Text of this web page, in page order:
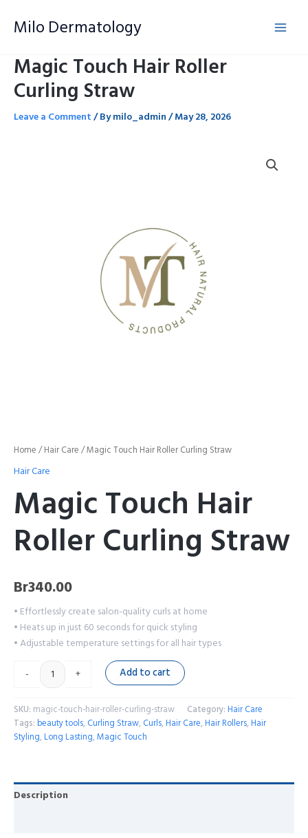
Milo Dermatology
Magic Touch Hair Roller
Curling Straw
Leave a Comment/ Bymilo_admin/May 28, 2026
Home /Hair Care / Magic Touch Hair Roller Curling Straw
Hair Care
Magic Touch Hair
Roller Curling Straw
Br340.00
• Effortlessly create salon-quality curls at home
• Heats up in just 60 seconds for quick styling
• Adjustable temperature settings for all hair types
-
+ Add to cart
SKU: magic-touch-hair-roller-curling-straw Category: Hair Care
Tags: beauty tools, Curling Straw, Curls, Hair Care, Hair Rollers, Hair
Styling, Long Lasting,Magic Touch
Description